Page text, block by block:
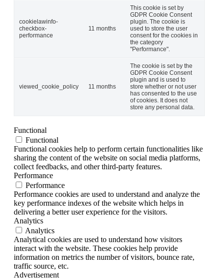
cookielawinfo-
checkbox-
performance
11 months
This cookie is set by
GDPR Cookie Consent
plugin. The cookie is
used to store the user
consent for the cookies in
the category
"Performance".
viewed_cookie_policy 11 months
The cookie is set by the
GDPR Cookie Consent
plugin and is used to
store whether or not user
has consented to the use
of cookies. It does not
store any personal data.
Functional
Functional
Functional cookies help to perform certain functionalities like
sharing the content of the website on social media platforms,
collect feedbacks, and other third-party features.
Performance
Performance
Performance cookies are used to understand and analyze the
key performance indexes of the website which helps in
delivering a better user experience for the visitors.
Analytics
Analytics
Analytical cookies are used to understand how visitors
interact with the website. These cookies help provide
information on metrics the number of visitors, bounce rate,
traffic source, etc.
Advertisement